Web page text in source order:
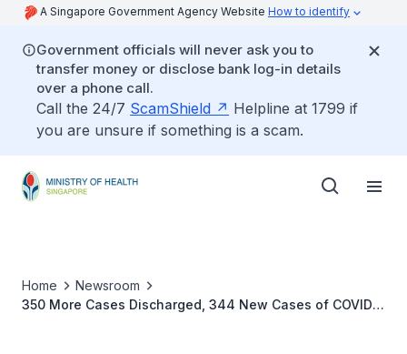
A Singapore Government Agency Website How to identify
Government officials will never ask you to
transfer money or disclose bank log-in details
over a phone call.
Call the 24/7 ScamShield
Helpline at 1799 if
you are unsure if something is a scam.
Home
Newsroom
350 More Cases Discharged, 344 New Cases of COVID-